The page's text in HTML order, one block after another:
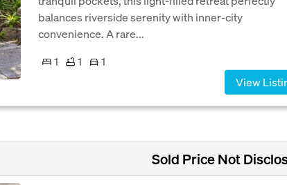
balances riverside serenity with inner-city
convenience. A rare...
1
1
1
View
Sold Price Not